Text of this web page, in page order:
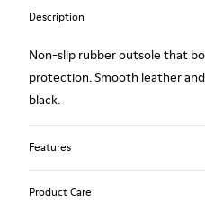
Description
Non-slip rubber outsole that
protection. Smooth leather
black.
Features
Product Care